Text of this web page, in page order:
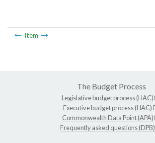
Item
The Budget Process
Legislative budget process (HAC)
Executive budget process (HAC)
Commonwealth Data Point (APA)
Frequently asked questions (DPB)